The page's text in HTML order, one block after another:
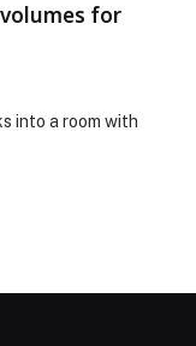
for
into a room with